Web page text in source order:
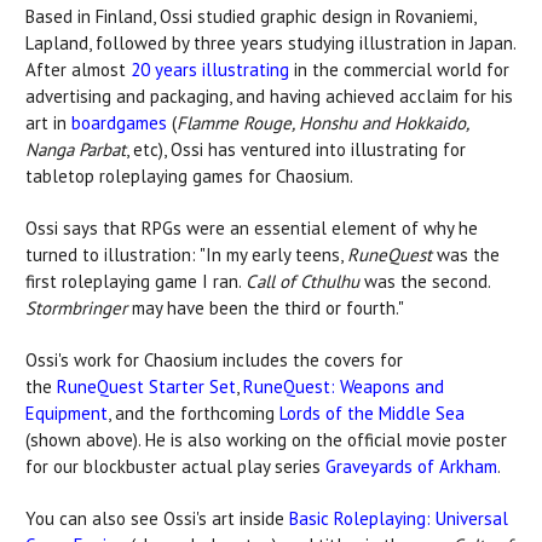
Based in Finland, Ossi studied graphic design in Rovaniemi,
Lapland, followed by three years studying illustration in Japan.
After almost 20 years illustrating in the commercial world for
advertising and packaging, and having achieved acclaim for his
art in boardgames (Flamme Rouge, Honshu and Hokkaido,
Nanga Parbat, etc), Ossi has ventured into illustrating for
tabletop roleplaying games for Chaosium.
Ossi says that RPGs were an essential element of why he
turned to illustration: "In my early teens, RuneQuestwas the
first roleplaying game I ran. Call of Cthulhuwas the second.
Stormbringermay have been the third or fourth."
Ossi's work for Chaosium includes the covers for
the RuneQuest Starter Set,RuneQuest: Weapons and
Equipment, and the forthcoming Lords of the Middle Sea
(shown above). He is also working on the official movie poster
for our blockbuster actual play series Graveyards of Arkham.
You can also see Ossi's art inside Basic Roleplaying: Universal